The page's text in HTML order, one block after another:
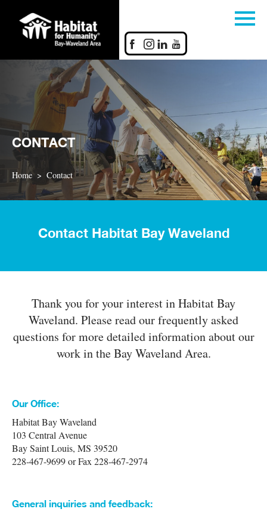
CONTACT
Home Contact
Contact Habitat Bay Waveland
Thank you for your interest in Habitat Bay
Waveland. Please read our frequently asked
questions for more detailed information about our
work in the Bay Waveland Area.
Our Office:
Habitat Bay Waveland
103 Central Avenue
Bay Saint Louis, MS 39520
228-467-9699 or Fax 228-467-2974
General inquiries and feedback: